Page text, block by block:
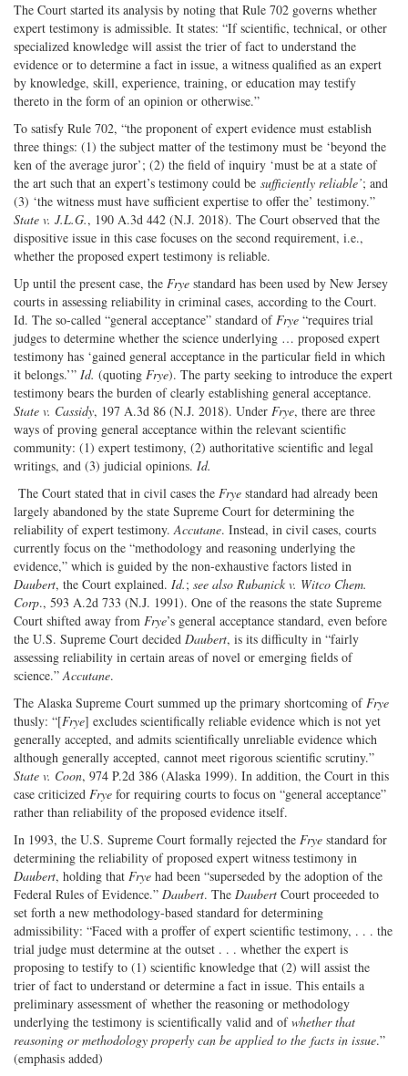
The Court started its analysis by noting that Rule 702 governs whether
expert testimony is admissible. It states: “If scientific, technical, or other
specialized knowledge will assist the trier of fact to understand the
evidence or to determine a fact in issue, a witness qualified as an expert
by knowledge, skill, experience, training, or education may testify
thereto in the form of an opinion or otherwise.”
To satisfy Rule 702, “the proponent of expert evidence must establish
three things: (1) the subject matter of the testimony must be ‘beyond the
ken of the average juror’; (2) the field of inquiry ‘must be at a state of
the art such that an expert’s testimony could be sufficiently reliable’; and
(3) ‘the witness must have sufficient expertise to offer the’ testimony.”
State v. J.L.G., 190 A.3d 442 (N.J. 2018). The Court observed that the
dispositive issue in this case focuses on the second requirement, i.e.,
whether the proposed expert testimony is reliable.
Up until the present case, the Frye standard has been used by New Jersey
courts in assessing reliability in criminal cases, according to the Court.
Id. The so-called “general acceptance” standard ofFrye “requires trial
judges to determine whether the science underlying … proposed expert
testimony has ‘gained general acceptance in the particular field in which
it belongs.’” Id. (quoting Frye). The party seeking to introduce the expert
testimony bears the burden of clearly establishing general acceptance.
State v. Cassidy, 197 A.3d 86 (N.J. 2018). Under Frye, there are three
ways of proving general acceptance within the relevant scientific
community: (1) expert testimony, (2) authoritative scientific and legal
writings, and (3) judicial opinions. Id.
The Court stated that in civil cases the Frye standard had already been
largely abandoned by the state Supreme Court for determining the
reliability of expert testimony.Accutane. Instead, in civil cases, courts
currently focus on the “methodology and reasoning underlying the
evidence,” which is guided by the non-exhaustive factors listed in
Daubert, the Court explained. Id.; see also Rubanick v. Witco Chem.
Corp., 593 A.2d 733 (N.J. 1991). One of the reasons the state Supreme
Court shifted away from Frye’s general acceptance standard, even before
the U.S. Supreme Court decided Daubert, is its difficulty in “fairly
assessing reliability in certain areas of novel or emerging fields of
science.”Accutane.
The Alaska Supreme Court summed up the primary shortcoming ofFrye
thusly: “[Frye] excludes scientifically reliable evidence which is not yet
generally accepted, and admits scientifically unreliable evidence which
although generally accepted, cannot meet rigorous scientific scrutiny.”
State v. Coon, 974 P.2d 386 (Alaska 1999). In addition, the Court in this
case criticized Frye for requiring courts to focus on “general acceptance”
rather than reliability of the proposed evidence itself.
In 1993, the U.S. Supreme Court formally rejected the Frye standard for
determining the reliability of proposed expert witness testimony in
Daubert, holding that Frye had been “superseded by the adoption of the
Federal Rules of Evidence.” Daubert. The Daubert Court proceeded to
set forth a new methodology-based standard for determining
admissibility: “Faced with a proffer of expert scientific testimony, . . . the
trial judge must determine at the outset . . . whether the expert is
proposing to testify to (1) scientific knowledge that (2) will assist the
trier of fact to understand or determine a fact in issue. This entails a
preliminary assessment of whether the reasoning or methodology
underlying the testimony is scientifically valid and ofwhether that
reasoning or methodology properly can be applied to the facts in issue.”
(emphasis added)